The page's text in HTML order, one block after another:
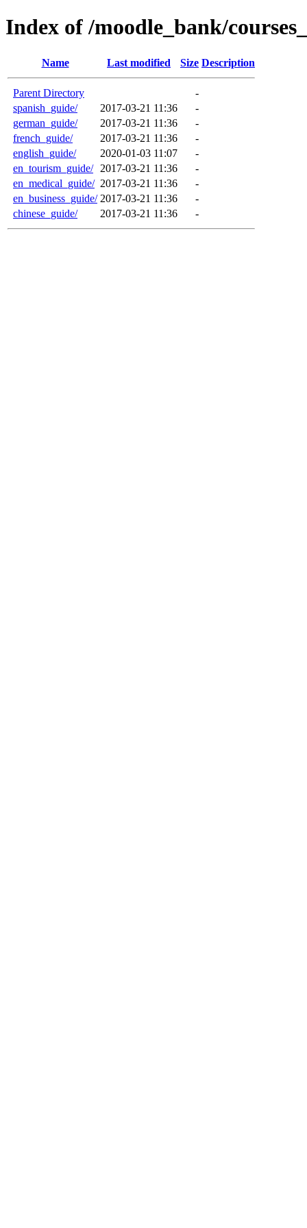
Index of /moodle_bank/
Name Last modified Size Description
Parent Directory
-
spanish_guide/
2017-03-21 11:36
-
german_guide/
2017-03-21 11:36
-
french_guide/
2017-03-21 11:36
-
english_guide/
2020-01-03 11:07
-
en_tourism_guide/
2017-03-21 11:36
-
en_medical_guide/ 2017-03-21 11:36
-
en_business_guide/ 2017-03-21 11:36
-
chinese_guide/
2017-03-21 11:36 -